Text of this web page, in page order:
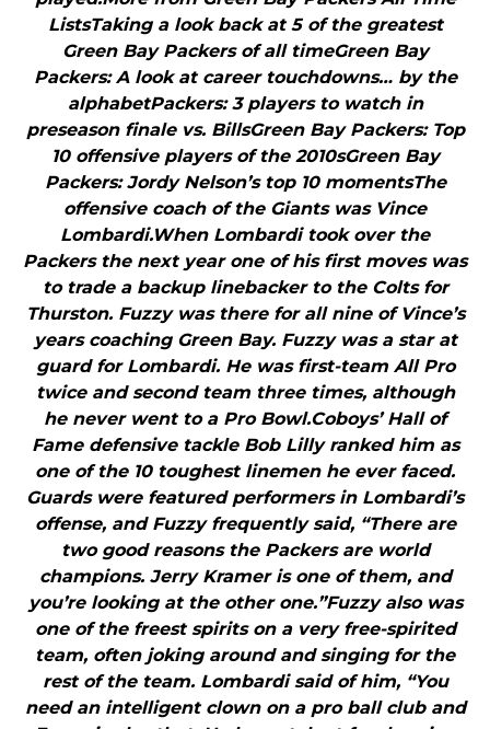
ListsTaking a look back at 5 of the greatest
Green Bay Packers of all timeGreen Bay
Packers: A look at career touchdowns… by the
alphabetPackers: 3 players to watch in
preseason finale vs. BillsGreen Bay Packers: Top
10 offensive players of the 2010sGreen Bay
Packers: Jordy Nelson’s top 10 momentsThe
offensive coach of the Giants was Vince
Lombardi.When Lombardi took over the
Packers the next year one of his first moves was
to trade a backup linebacker to the Colts for
Thurston. Fuzzy was there for all nine of Vince’s
years coaching Green Bay. Fuzzy was a star at
guard for Lombardi. He was first-team All Pro
twice and second team three times, although
he never went to a Pro Bowl.Coboys’ Hall of
Fame defensive tackle Bob Lilly ranked him as
one of the 10 toughest linemen he ever faced.
Guards were featured performers in Lombardi’s
offense, and Fuzzy frequently said, “There are
two good reasons the Packers are world
champions. Jerry Kramer is one of them, and
you’re looking at the other one.”Fuzzy also was
one of the freest spirits on a very free-spirited
team, often joking around and singing for the
rest of the team. Lombardi said of him, “You
need an intelligent clown on a pro ball club and